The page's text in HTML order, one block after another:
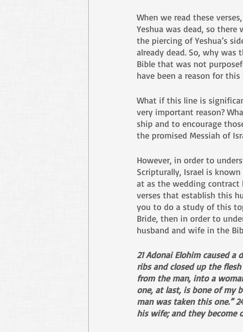
When we read these
Yeshua was dead, so
the piercing of Yeshua’s
already dead. So, why
Bible that was not
have been a reason for
What if this line is
very important reason?
ship and to encourage
the promised Messiah of
However, in order to
Scripturally, Israel is
at as the wedding
verses that establish this
you to do a study of this
Bride, then in order to
husband and wife in the
21 Adonai Elohim caused
ribs and closed up the
from the man, into a
one, at last, is bone of my
man was taken this one.”
his wife; and they become